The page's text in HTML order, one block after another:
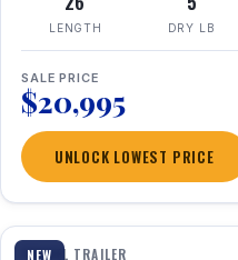
LENGTH DRY LB
SALE PRICE
$20,995
UNLOCK LOWEST PRICE
NEW
1 / 24
TRAVEL TRAILER